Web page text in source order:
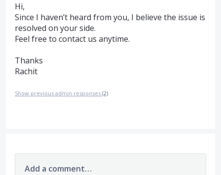
Hi,
Since I haven’t heard from you, I believe the issue is
resolved on your side.
Feel free to contact us anytime.
Thanks
Rachit
Show previous admin responses (2)
Add a comment…